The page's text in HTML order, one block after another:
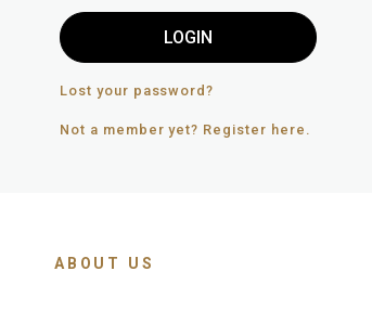
Lost your password?
Not a member yet? Register here.
ABOUT US